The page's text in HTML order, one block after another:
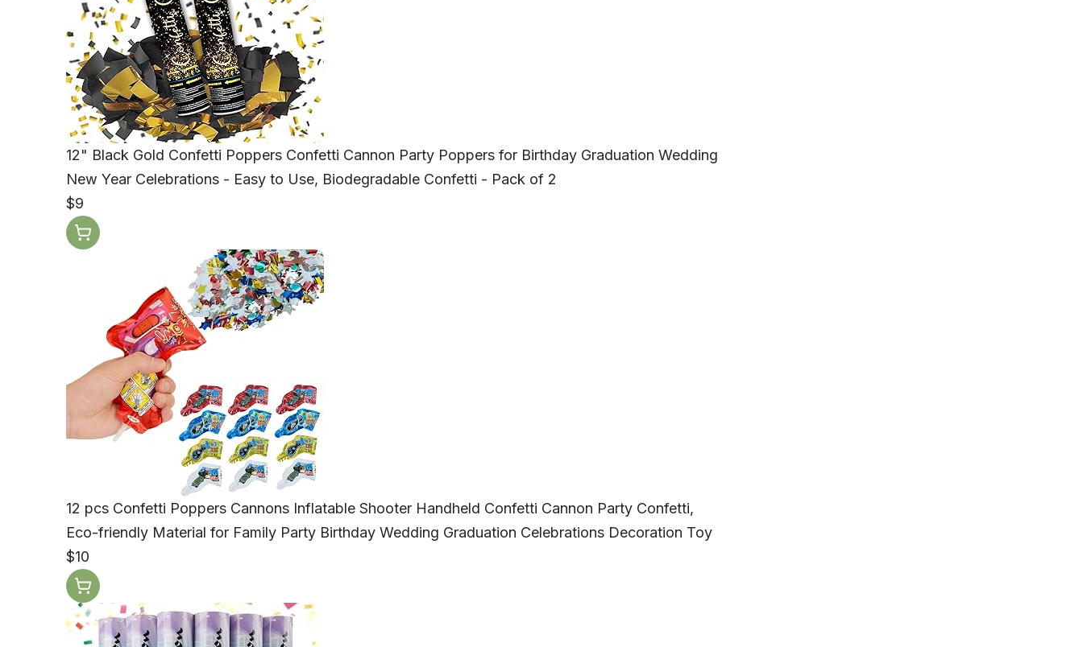
12" Black Gold Confetti Poppers Confetti Cannon Party Poppers for Birthday Graduation Wedding
New Year Celebrations - Easy to Use, Biodegradable Confetti - Pack of 2
$9
12 pcs Confetti Poppers Cannons Inflatable Shooter Handheld Confetti Cannon Party Confetti,
Eco-friendly Material for Family Party Birthday Wedding Graduation Celebrations Decoration Toy
$10